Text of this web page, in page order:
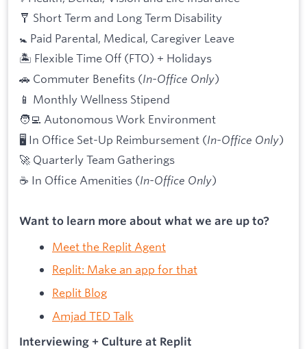
🩼 Short Term and Long Term Disability
🚼 Paid Parental, Medical, Caregiver Leave
🏝 Flexible Time Off (FTO) + Holidays
🚗 Commuter Benefits (In-Office Only)
📱 Monthly Wellness Stipend
🧑‍💻 Autonomous Work Environment
🖥 In Office Set-Up Reimbursement (In-Office Only)
🚀 Quarterly Team Gatherings
☕ In Office Amenities (In-Office Only)
Want to learn more about what we are up to?
Meet the Replit Agent
Replit: Make an app for that
Replit Blog
Amjad TED Talk
Interviewing + Culture at Replit